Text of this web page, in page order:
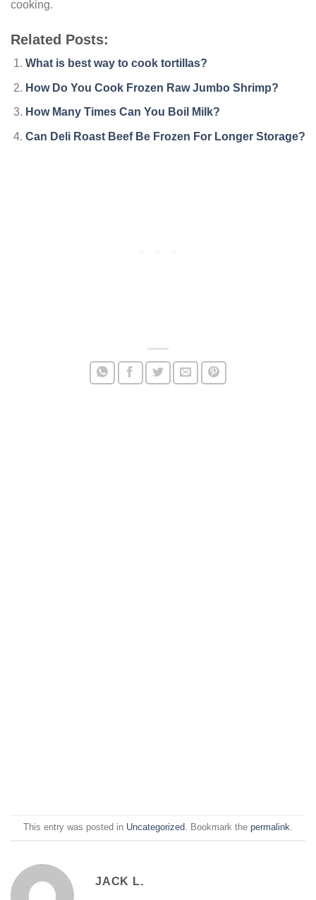
cooking.
Related Posts:
What is best way to cook tortillas?
How Do You Cook Frozen Raw Jumbo Shrimp?
How Many Times Can You Boil Milk?
Can Deli Roast Beef Be Frozen For Longer Storage?
This entry was posted in Uncategorized. Bookmark the permalink.
JACK L.